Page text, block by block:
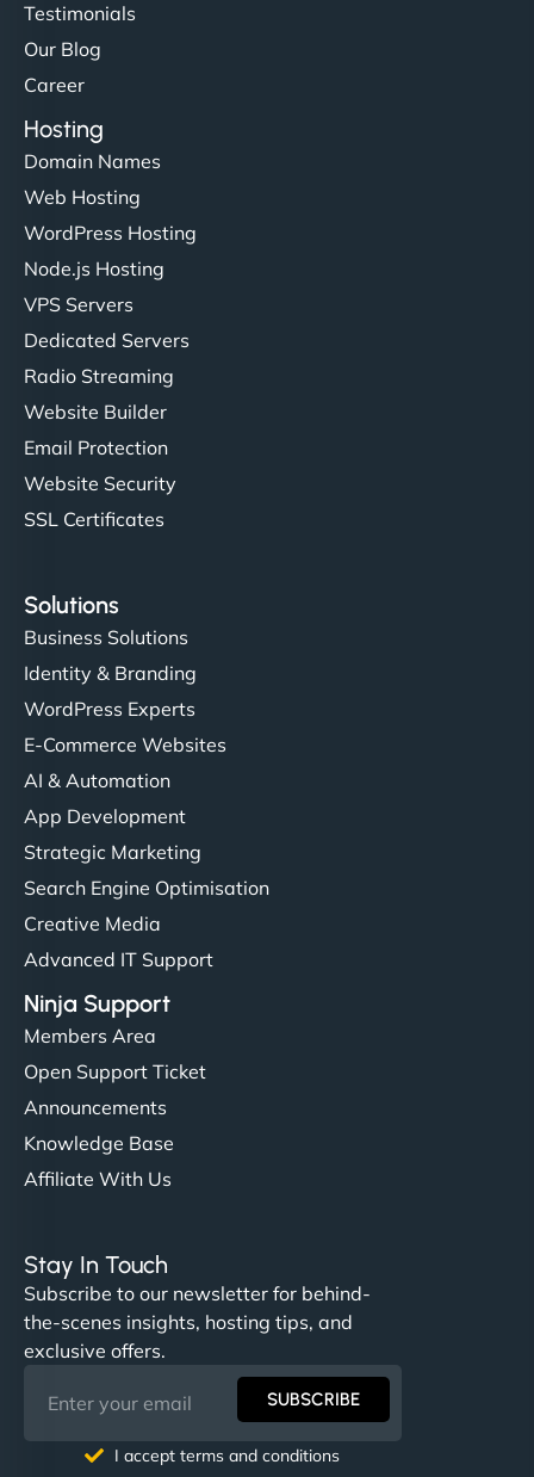
Testimonials
Our Blog
Career
Hosting
Domain Names
Web Hosting
WordPress Hosting
Node.js Hosting
VPS Servers
Dedicated Servers
Radio Streaming
Website Builder
Email Protection
Website Security
SSL Certificates
Solutions
Business Solutions
Identity & Branding
WordPress Experts
E-Commerce Websites
AI & Automation
App Development
Strategic Marketing
Search Engine Optimisation
Creative Media
Advanced IT Support
Ninja Support
Members Area
Open Support Ticket
Announcements
Knowledge Base
Affiliate With Us
Stay In Touch
Subscribe to our newsletter for behind-
the-scenes insights, hosting tips, and
exclusive offers.
SUBSCRIBE
I accept terms and conditions